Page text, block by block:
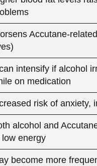
energy
can interfere with
Alcohol